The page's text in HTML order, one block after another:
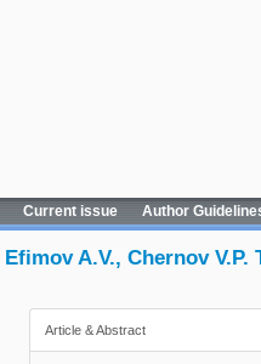
Current issue Author
Efimov A.V., Chernov
Article & Abstract